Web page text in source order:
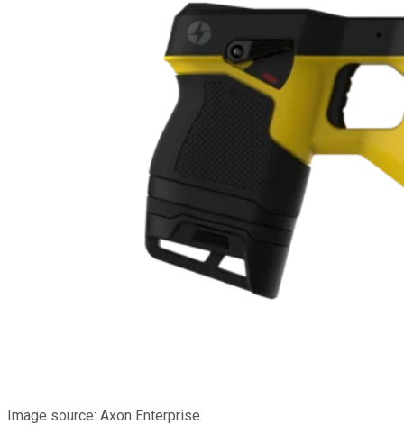
Image source: Axon Enterprise.